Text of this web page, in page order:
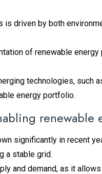
driven by both
of renewable
technologies, such
energy portfolio.
renewable
significantly in recent
a stable grid.
and demand, as it